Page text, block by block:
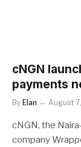
cNGN
payments
By Elan August
cNGN, the
company